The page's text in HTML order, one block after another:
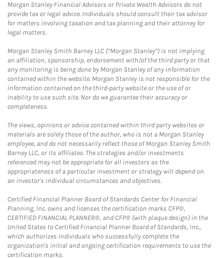
Morgan Stanley Financial Advisors or Private Wealth Advisors do not
provide tax or legal advice. Individuals should consult their tax advisor
for matters involving taxation and tax planning and their attorney for
legal matters.
Morgan Stanley Smith Barney LLC (“Morgan Stanley”) is not implying
an affiliation, sponsorship, endorsement with/of the third party or that
any monitoring is being done by Morgan Stanley of any information
contained within the website. Morgan Stanley is not responsible for the
information contained on the third-party website or the use of or
inability to use such site. Nor do we guarantee their accuracy or
completeness.
The views, opinions or advice contained within third party websites or
materials are solely those of the author, who is not a Morgan Stanley
employee, and do not necessarily reflect those of Morgan Stanley Smith
Barney LLC, or its affiliates. The strategies and/or investments
referenced may not be appropriate for all investors as the
appropriateness of a particular investment or strategy will depend on
an investor's individual circumstances and objectives.
Certified Financial Planner Board of Standards Center for Financial
Planning, Inc. owns and licenses the certification marks CFP®,
CERTIFIED FINANCIAL PLANNER®, and CFP® (with plaque design) in the
United States to Certified Financial Planner Board of Standards, Inc.,
which authorizes individuals who successfully complete the
organization's initial and ongoing certification requirements to use the
certification marks.